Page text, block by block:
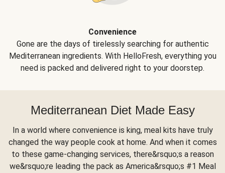
Convenience
Gone are the days of tirelessly searching for authentic
Mediterranean ingredients. With HelloFresh, everything you
need is packed and delivered right to your doorstep.
Mediterranean Diet Made Easy
In a world where convenience is king, meal kits have truly
changed the way people cook at home. And when it comes
to these game-changing services, there&rsquo;s a reason
we&rsquo;re leading the pack as America&rsquo;s #1 Meal